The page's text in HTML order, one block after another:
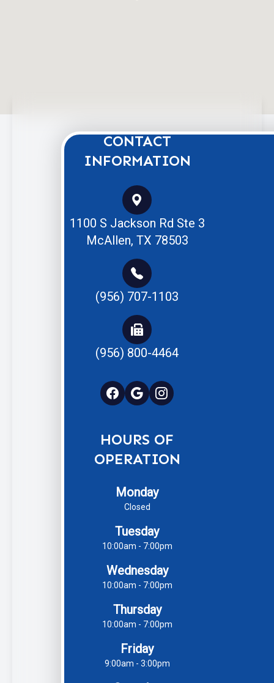
CONTACT
INFORMATION
1100 S Jackson Rd Ste 3
McAllen, TX 78503
(956) 707-1103
(956) 800-4464
HOURS OF
OPERATION
Monday
Closed
Tuesday
10:00am - 7:00pm
Wednesday
10:00am - 7:00pm
Thursday
10:00am - 7:00pm
Friday
9:00am - 3:00pm